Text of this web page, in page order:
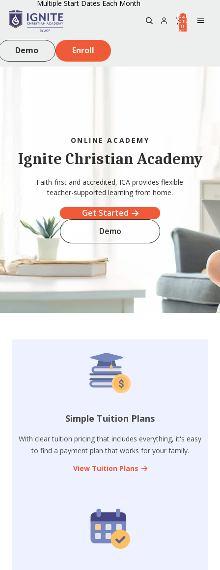
Multiple Start Dates Each Month
Total
items
in
cart:
Demo Enroll
ONLINE ACADEMY
Ignite Christian Academy
Faith-first and accredited, ICA provides flexible
teacher-supported learning from home.
Get Started
Demo
Simple Tuition Plans
With clear tuition pricing that includes everything, it's easy
to find a payment plan that works for your family.
View Tuition Plans